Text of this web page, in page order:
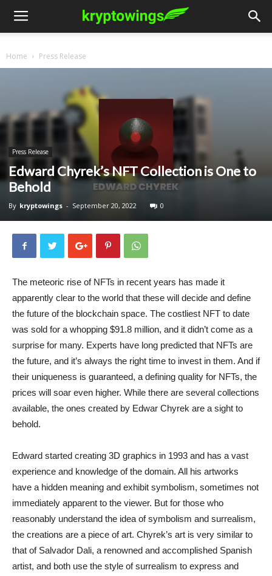
Home Press Release
Press Release
Edward Chyrek’s NFT Collection is One to
Behold
By kryptowings - September 20, 2022 0
The meteoric rise of NFTs in recent years has made it
apparently clear to the world that these will decide and define
the future of the blockchain space. The costliest NFT to date
was sold for a whopping $91.8 million, and it didn’t come as a
surprise for many. Experts have long predicted that NFTs are
the future, and it’s always the right time to invest in them. And if
their uniqueness is guaranteed, a defining quality for NFTs, the
prices will soar even higher. While there are several collections
available, the ones created by Edwar Chyrek are a sight to
behold.
Edward started creating 3D graphics in 1993 and has a vast
experience and knowledge of the domain. All his artworks
have a hidden meaning and exhibit symbolism, sometimes not
immediately apparent to the viewer. But for those who
reasonably understand the idea of symbolism and surrealism,
the creations are a piece of art. Chyrek’s art is very similar to
that of Salvador Dali, a renowned and accomplished Spanish
artist, and both use the style of surrealism to express and